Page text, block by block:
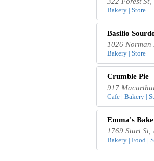
Bakery | Store
Basilio
1026 Norman
Bakery | Store
Crumble Pie
917
Cafe | Bakery |
Emma's
1769 Sturt
Bakery | Food |